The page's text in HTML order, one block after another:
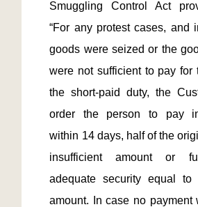
Smuggling Control Act
“For any protest cases, and
goods were seized or the
were not sufficient to pay for
the short-paid duty, the
order the person to pay
within 14 days, half of the
insufficient amount or
adequate security equal to
amount. In case no payment